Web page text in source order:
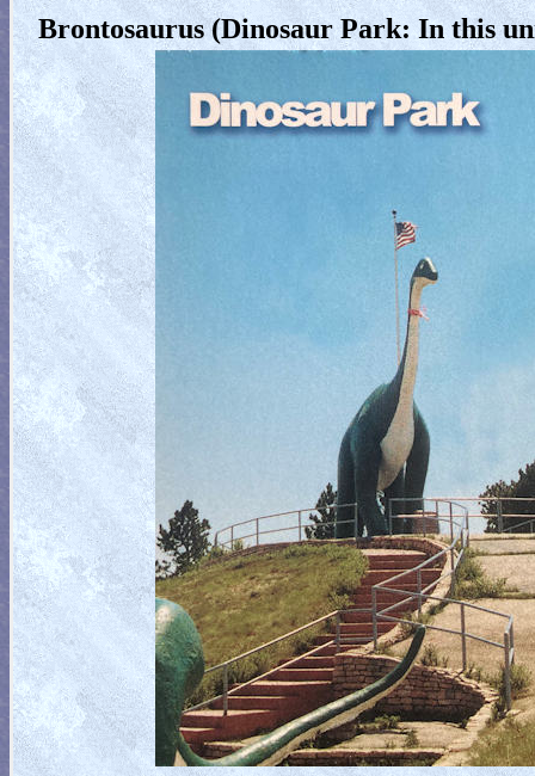
Brontosaurus (Dinosaur Park: In this